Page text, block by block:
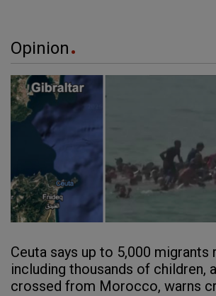
Opinion
Ceuta says up to 5,000 migrants
including thousands of children,
crossed from Morocco, warns